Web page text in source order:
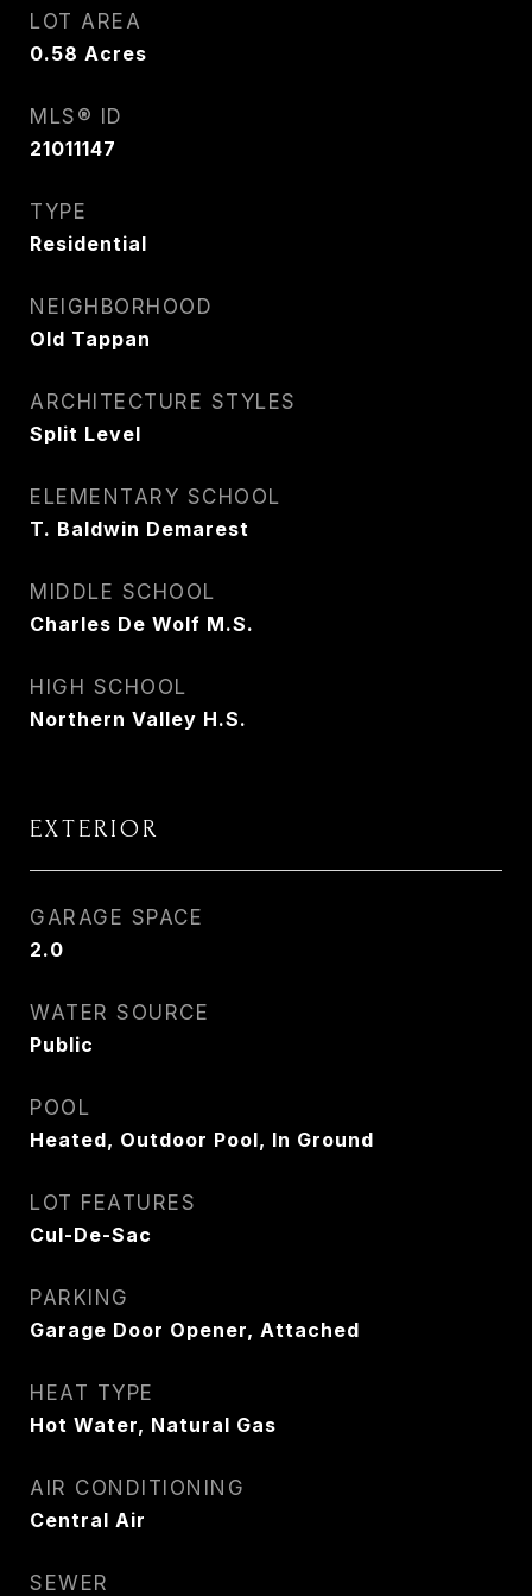
LOT AREA
0.58 Acres
MLS® ID
21011147
TYPE
Residential
NEIGHBORHOOD
Old Tappan
ARCHITECTURE STYLES
Split Level
ELEMENTARY SCHOOL
T. Baldwin Demarest
MIDDLE SCHOOL
Charles De Wolf M.S.
HIGH SCHOOL
Northern Valley H.S.
EXTERIOR
GARAGE SPACE
2.0
WATER SOURCE
Public
POOL
Heated, Outdoor Pool, In Ground
LOT FEATURES
Cul-De-Sac
PARKING
Garage Door Opener, Attached
HEAT TYPE
Hot Water, Natural Gas
AIR CONDITIONING
Central Air
SEWER